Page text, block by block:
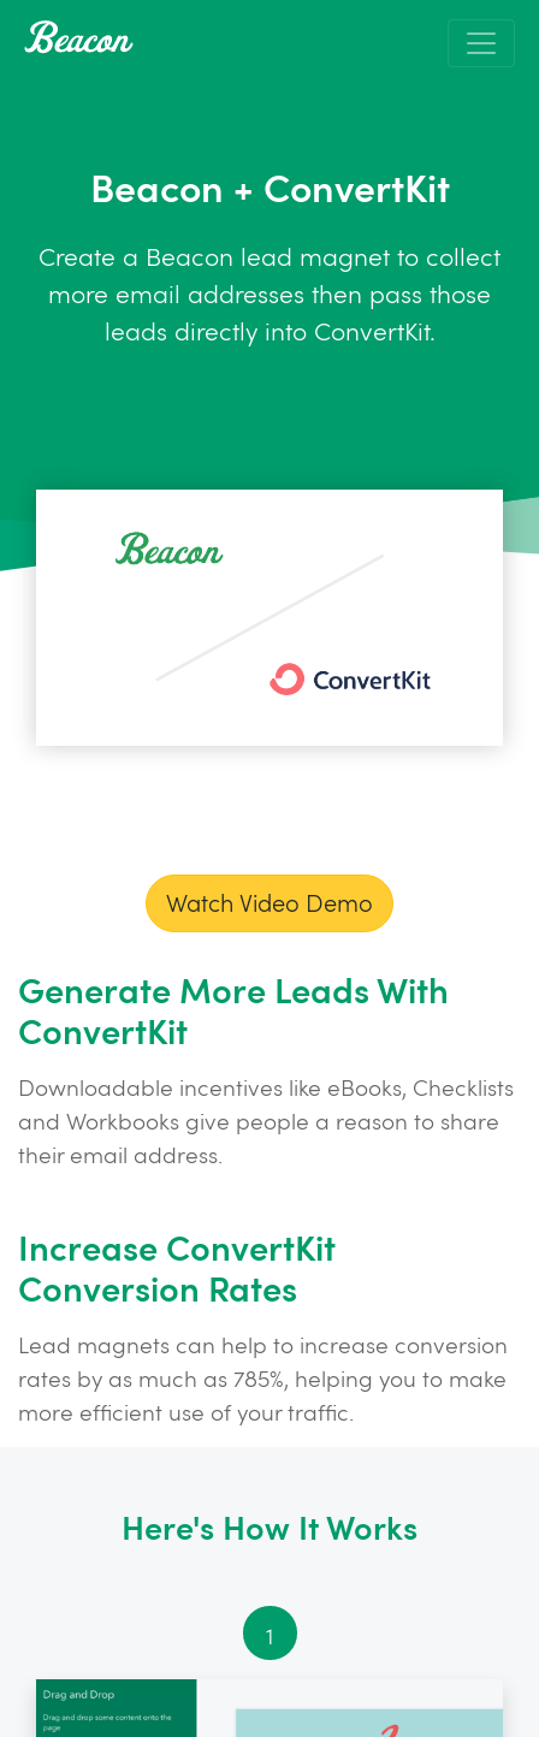
Beacon + ConvertKit
Create a Beacon lead magnet to collect
more email addresses then pass those
leads directly into ConvertKit.
Watch Video Demo
Generate More Leads With
ConvertKit
Downloadable incentives like eBooks, Checklists
and Workbooks give people a reason to share
their email address.
Increase ConvertKit
Conversion Rates
Lead magnets can help to increase conversion
rates by as much as 785%, helping you to make
more efficient use of your traffic.
Here's How It Works
1